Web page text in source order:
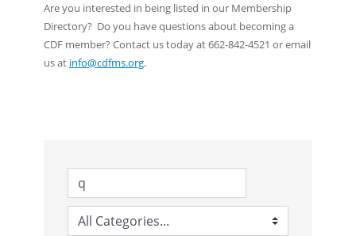
Are you interested in being listed in our Membership
Directory? Do you have questions about becoming a
CDF member? Contact us today at 662-842-4521 or email
us at info@cdfms.org.